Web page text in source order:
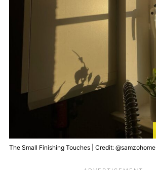
The Small Finishing Touches | Credit: @samzohome